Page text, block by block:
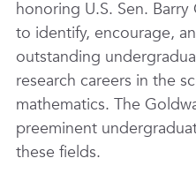
honoring U.S. Sen.
to identify, encourage,
outstanding
research careers in the
mathematics. The
preeminent
these fields.